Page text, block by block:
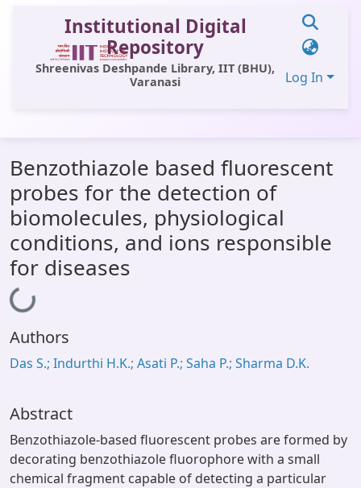
Institutional Digital
Repository
Shreenivas Deshpande Library, IIT (BHU),
Varanasi
Log In
All of DSpace
Statistics
Library Website
OPAC
Window (ERMS)
Contact Us
Benzothiazole based fluorescent
probes for the detection of
biomolecules, physiological
conditions, and ions responsible
for diseases
Loading...
Authors
Das S.; Indurthi H.K.; Asati P.; Saha P.; Sharma D.K.
Abstract
Benzothiazole-based fluorescent probes are formed by
decorating benzothiazole fluorophore with a small
chemical fragment capable of detecting a particular